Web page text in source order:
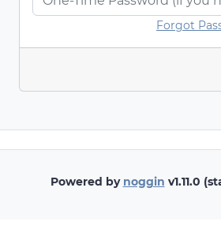
Forgot
Powered by noggin v1.11.0